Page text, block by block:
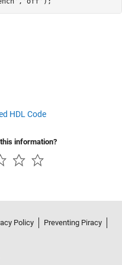
HDL Code
information?
Policy
Preventing Piracy